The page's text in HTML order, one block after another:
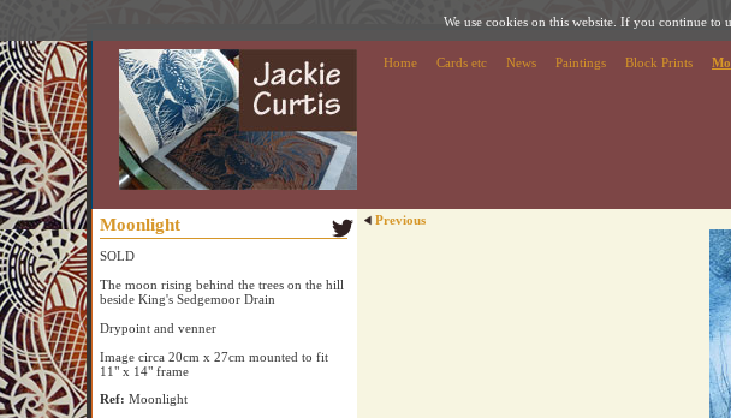
We use cookies on this website. If you continue to
Home Cards etc News Paintings Block Prints
Moonlight
SOLD
The moon rising behind the trees on the hill
beside King's Sedgemoor Drain
Drypoint and venner
Image circa 20cm x 27cm mounted to fit
11" x 14" frame
Ref: Moonlight
Previous